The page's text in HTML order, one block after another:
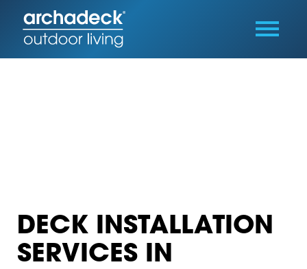
DECK INSTALLATION
SERVICES IN